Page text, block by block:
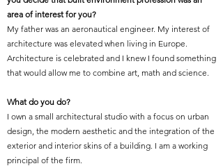
area of interest for you?
My father was an aeronautical engineer. My interest of
architecture was elevated when living in Europe.
Architecture is celebrated and I knew I found something
that would allow me to combine art, math and science.
What do you do?
I own a small architectural studio with a focus on urban
design, the modern aesthetic and the integration of the
exterior and interior skins of a building. I am a working
principal of the firm.